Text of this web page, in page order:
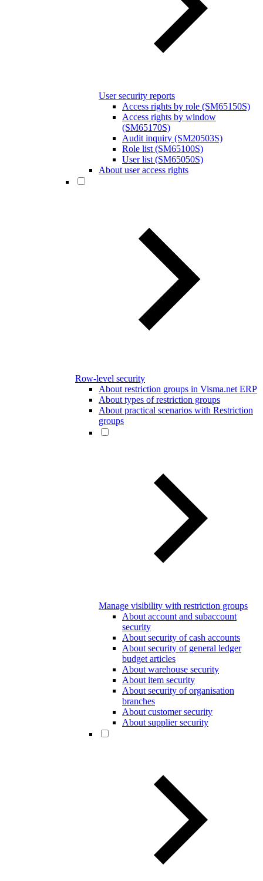
User security reports
Access rights by role (SM65150S)
Access rights by window
(SM65170S)
Audit inquiry (SM20503S)
Role list (SM65100S)
User list (SM65050S)
About user access rights
Row-level security
About restriction groups in Visma.net ERP
About types of restriction groups
About practical scenarios with Restriction
groups
Manage visibility with restriction groups
About account and subaccount
security
About security of cash accounts
About security of general ledger
budget articles
About warehouse security
About item security
About security of organisation
branches
About customer security
About supplier security